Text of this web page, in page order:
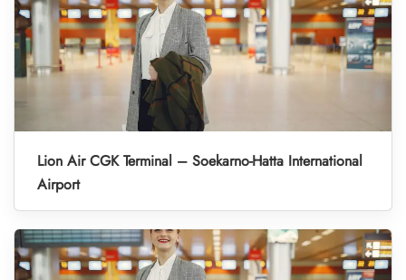
Lion Air CGK Terminal – Soekarno-Hatta International
Airport